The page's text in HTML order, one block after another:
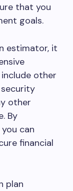
that you
goals.
estimator, it
other
other
By
can
financial
plan